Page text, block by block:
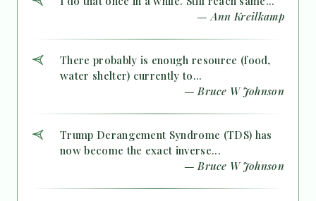
— Ann Kreilkamp
There probably is enough resource (food,
water shelter) currently to...
— Bruce W Johnson
Trump Derangement Syndrome (TDS) has
now become the exact inverse...
— Bruce W Johnson